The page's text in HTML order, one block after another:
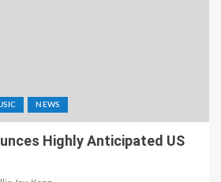
NEWS
Highly Anticipated US